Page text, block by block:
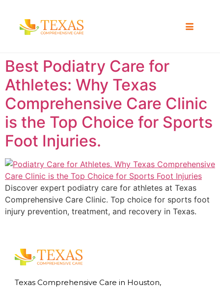
Best Podiatry Care for
Athletes: Why Texas
Comprehensive Care Clinic
is the Top Choice for Sports
Foot Injuries.
Discover expert podiatry care for athletes at Texas
Comprehensive Care Clinic. Top choice for sports foot
injury prevention, treatment, and recovery in Texas.
Texas Comprehensive Care in Houston,